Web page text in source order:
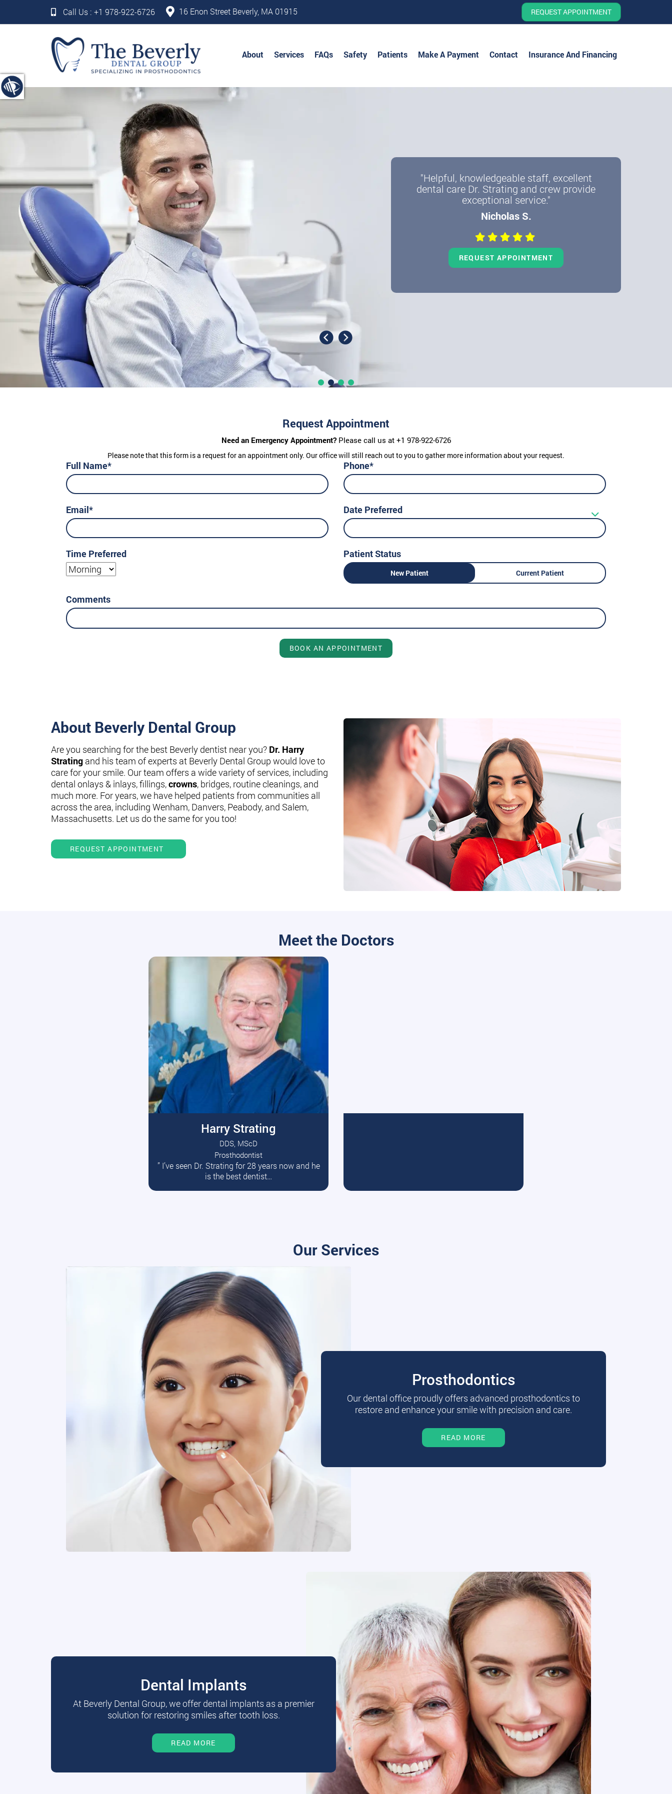
Call Us : +1 978-922-6726 16 Enon Street Beverly, MA 01915 REQUEST APPOINTMENT
About Services FAQs Safety Patients Make A Payment Contact Insurance And Financing
"Helpful, knowledgeable staff, excellent
dental care Dr. Strating and crew provide
exceptional service."
Nicholas S.
REQUEST APPOINTMENT
Request Appointment
Need an Emergency Appointment?Please call us at +1 978-922-6726
Please note that this form is a request for an appointment only. Our office will still reach out to you to gather more information about your request.
Full Name* Phone*
Email* Date Preferred
Time Preferred
Morning
Patient Status
New Patient Current Patient
Comments
BOOK AN APPOINTMENT
About Beverly Dental Group
Are you searching for the best Beverly dentist near you? Dr. Harry
Strating and his team of experts at Beverly Dental Group would love to
care for your smile. Our team offers a wide variety of services, including
dental onlays & inlays, fillings,crowns, bridges, routine cleanings, and
much more. For years, we have helped patients from communities all
across the area, including Wenham, Danvers, Peabody, and Salem,
Massachusetts. Let us do the same for you too!
REQUEST APPOINTMENT
Meet the Doctors
Harry Strating
DDS, MScD
Prosthodontist
” I’ve seen Dr. Strating for 28 years now and he
is the best dentist…
Read More
Our Services
Prosthodontics
Our dental office proudly offers advanced prosthodontics to
restore and enhance your smile with precision and care.
READ MORE
Dental Implants
At Beverly Dental Group, we offer dental implants as a premier
solution for restoring smiles after tooth loss.
READ MORE